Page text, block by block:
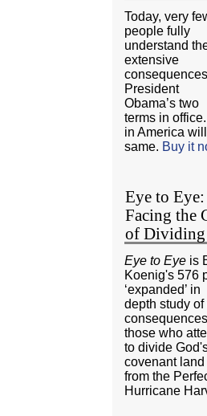
Today, very
people fully
understand
extensive
President
Obama’s two
terms in
in America
same. Buy it
Eye to Eye:
Facing the
of Dividing
Eye to Eye is
Koenig's 576
‘expanded’ in
depth study of
those who
to divide
covenant land
from the
Hurricane